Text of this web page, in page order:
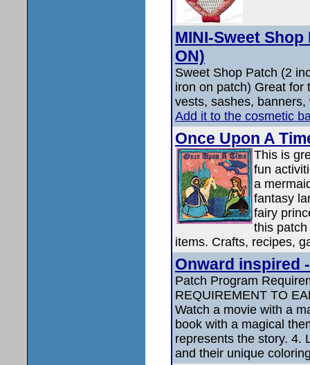
MINI-Sweet
ON)
Sweet Shop Patch (2
iron on patch) Great for
vests, sashes,
Add it to the cosmetic
Once Upon A
This is
fun
a
fantasy
fairy
this
items. Crafts, recipes,
Onward inspired
Patch Program
REQUIREMENT TO
Watch a movie with a
book with a magical
represents the story. 4.
and their unique